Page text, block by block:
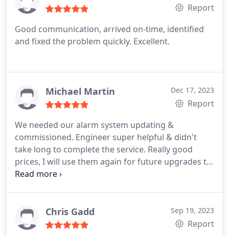
Report
Good communication, arrived on-time, identified
and fixed the problem quickly. Excellent.
Michael Martin Dec 17, 2023
Report
We needed our alarm system updating &
commissioned. Engineer super helpful & didn't
take long to complete the service. Really good
prices, I will use them again for future upgrades to
the system
Chris Gadd Sep 19, 2023
Report